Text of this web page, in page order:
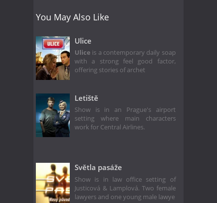
You May Also Like
Ulice
Ulice is a contemporary daily soap
with a strong feel good factor,
offering stories of archet
Letiště
Show is in an Prague's airport
setting where main characters
work for Central Airlines.
Světla pasáže
Show is in law office setting of
Justicová & Lamplová. Two female
lawyers and one young male lawye